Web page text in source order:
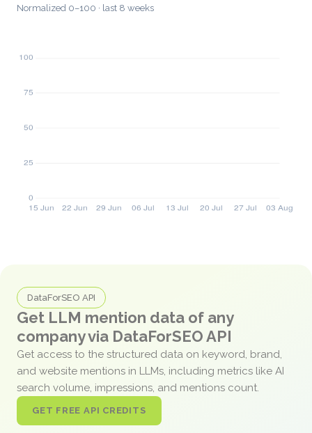
Normalized 0–100 · last 8 weeks
DataForSEO API
Get LLM mention data of any
company via DataForSEO API
Get access to the structured data on keyword, brand,
and website mentions in LLMs, including metrics like AI
search volume, impressions, and mentions count.
GET FREE API CREDITS